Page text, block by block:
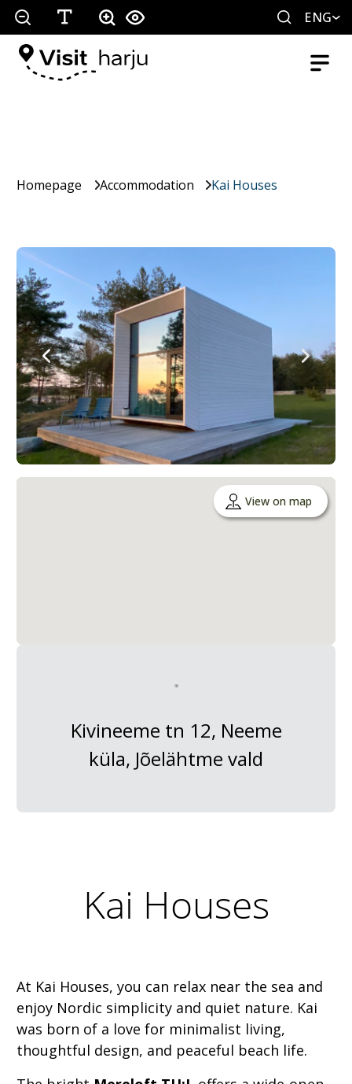
ENG
Homepage Accommodation Kai Houses
View on map
Kivineeme tn 12, Neeme
küla, Jõelähtme vald
Kai Houses
At Kai Houses, you can relax near the sea and
enjoy Nordic simplicity and quiet nature. Kai
was born of a love for minimalist living,
thoughtful design, and peaceful beach life.